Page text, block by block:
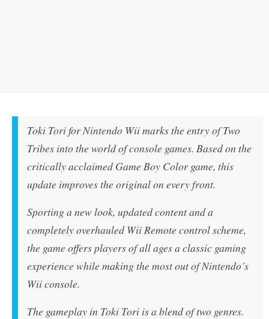
Toki Tori for Nintendo Wii marks the entry of Two
Tribes into the world of console games. Based on the
critically acclaimed Game Boy Color game, this
update improves the original on every front.
Sporting a new look, updated content and a
completely overhauled Wii Remote control scheme,
the game offers players of all ages a classic gaming
experience while making the most out of Nintendo’s
Wii console.
The gameplay in Toki Tori is a blend of two genres.